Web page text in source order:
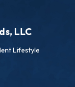
LLC
Lifestyle